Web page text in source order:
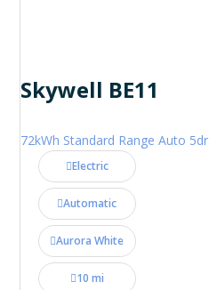
Skywell BE11
72kWh Standard Range Auto 5dr
Electric
Automatic
Aurora White
10 mi